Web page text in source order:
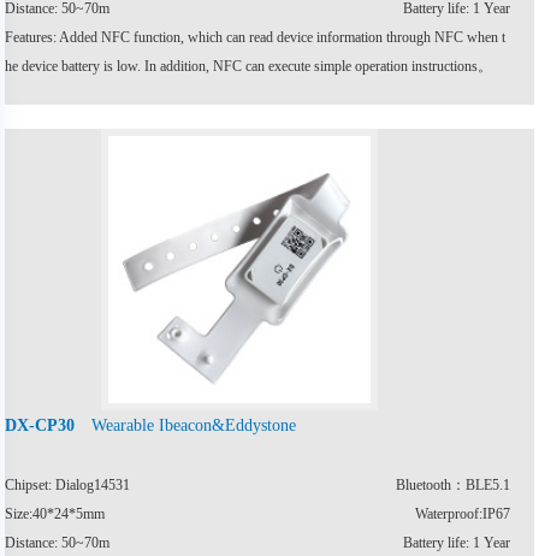
Distance: 50~70m
Battery life: 1 Year
Features: Added NFC function, which can read device information through NFC when t
he device battery is low. In addition, NFC can execute simple operation instructions。
DX-CP30 Wearable Ibeacon&Eddystone
Chipset: Dialog14531
Bluetooth：BLE5.1
Size:40*24*5mm
Waterproof:IP67
Distance: 50~70m
Battery life: 1 Year